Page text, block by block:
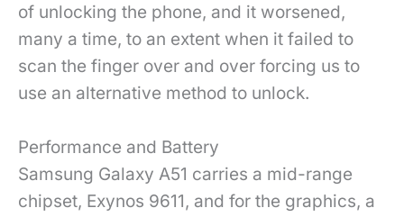
of unlocking the phone, and it worsened,
many a time, to an extent when it failed to
scan the finger over and over forcing us to
use an alternative method to unlock.
Performance and Battery
Samsung Galaxy A51 carries a mid-range
chipset, Exynos 9611, and for the graphics, a